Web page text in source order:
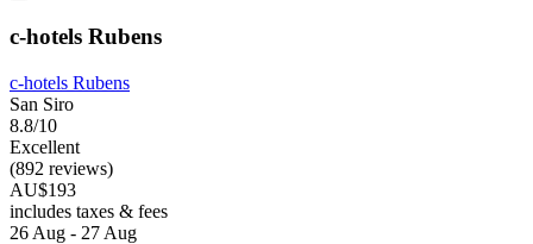
c-hotels Rubens
c-hotels Rubens
San Siro
8.8/10
Excellent
(892 reviews)
AU$193
includes taxes & fees
26 Aug - 27 Aug